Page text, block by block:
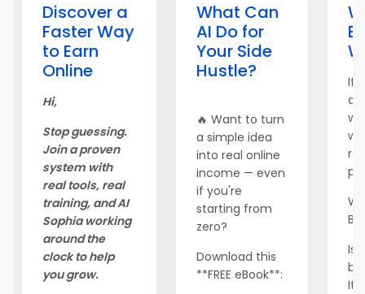
Discover a
Faster Way
to Earn
Online
Hi,
Stop guessing.
Join a proven
system with
real tools, real
training, and AI
Sophia working
around the
clock to help
you grow.
What Can
AI Do for
Your Side
Hustle?
🔥 Want to turn
a simple idea
into real online
income — even
if you're
starting from
zero?
Download this
**FREE eBook**:
If
Is
It